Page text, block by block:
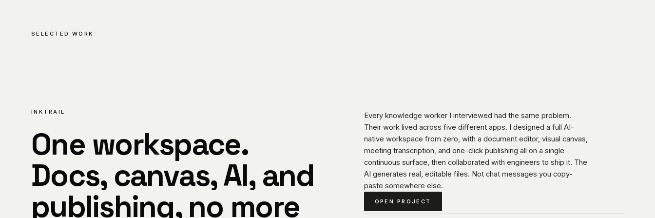
SELECTED WORK
INKTRAIL
One workspace.
Docs, canvas, AI, and
publishing, no more
Every knowledge worker I interviewed had the same problem.
Their work lived across five different apps. I designed a full AI-
native workspace from zero, with a document editor, visual canvas,
meeting transcription, and one-click publishing all on a single
continuous surface, then collaborated with engineers to ship it. The
AI generates real, editable files. Not chat messages you copy-
paste somewhere else.
OPEN PROJECT